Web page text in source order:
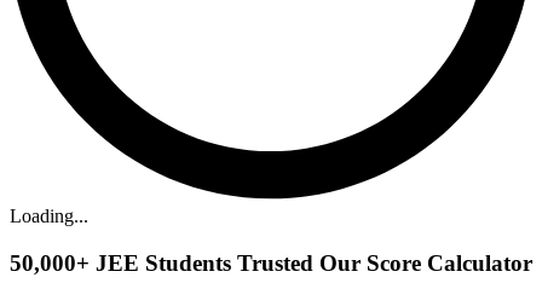
Loading...
50,000+ JEE Students Trusted Our Score Calculator